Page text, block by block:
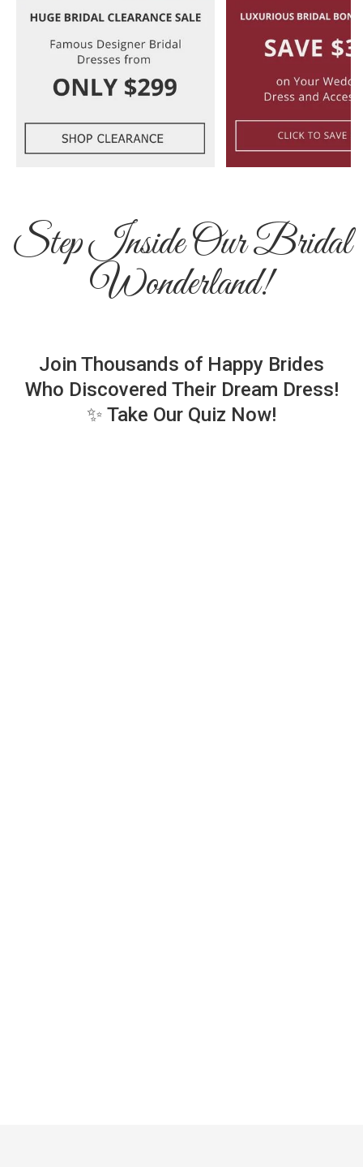
Step Inside Our Bridal
Wonderland!
Join Thousands of Happy Brides
Who Discovered Their Dream Dress!
✨ Take Our Quiz Now!